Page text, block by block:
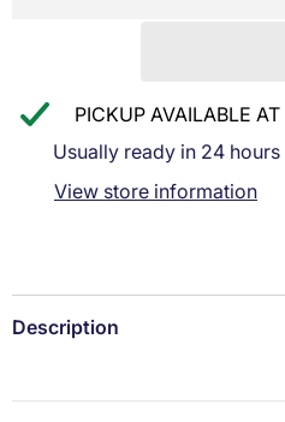
PICKUP AVAILABLE AT
Usually ready in 24 hours
View store information
Description